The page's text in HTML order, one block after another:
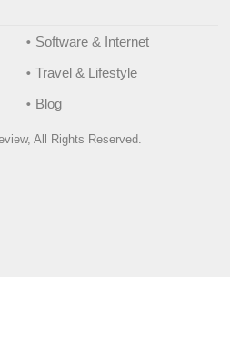
Software & Internet
Travel & Lifestyle
Blog
All Rights Reserved.